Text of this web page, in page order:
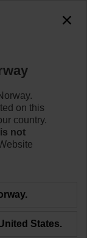
on this
country.
not
States.